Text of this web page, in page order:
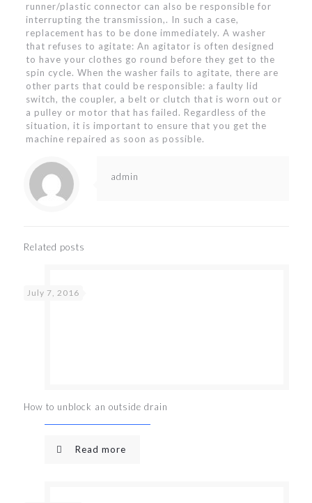
runner/plastic connector can also be responsible for
interrupting the transmission,. In such a case,
replacement has to be done immediately. A washer
that refuses to agitate: An agitator is often designed
to have your clothes go round before they get to the
spin cycle. When the washer fails to agitate, there are
other parts that could be responsible: a faulty lid
switch, the coupler, a belt or clutch that is worn out or
a pulley or motor that has failed. Regardless of the
situation, it is important to ensure that you get the
machine repaired as soon as possible.
admin
Related posts
July 7, 2016
How to unblock an outside drain
Read more